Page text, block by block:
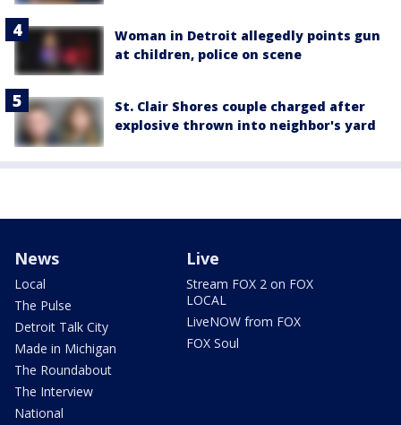
Woman in Detroit allegedly points gun
at children, police on scene
St. Clair Shores couple charged after
explosive thrown into neighbor's yard
News
Local
The Pulse
Detroit Talk City
Made in Michigan
The Roundabout
The Interview
National
Live
Stream FOX 2 on FOX
LOCAL
LiveNOW from FOX
FOX Soul